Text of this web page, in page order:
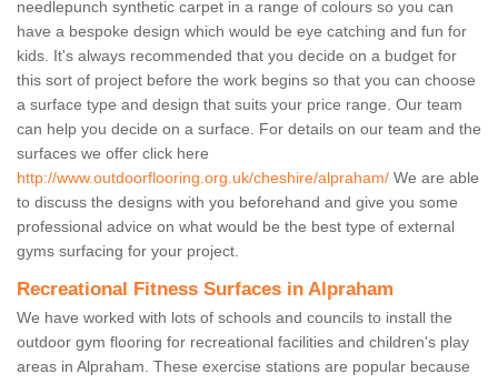
needlepunch synthetic carpet in a range of colours so you can
have a bespoke design which would be eye catching and fun for
kids. It's always recommended that you decide on a budget for
this sort of project before the work begins so that you can choose
a surface type and design that suits your price range. Our team
can help you decide on a surface. For details on our team and the
surfaces we offer click here
http://www.outdoorflooring.org.uk/cheshire/alpraham/ We are able
to discuss the designs with you beforehand and give you some
professional advice on what would be the best type of external
gyms surfacing for your project.
Recreational Fitness Surfaces in Alpraham
We have worked with lots of schools and councils to install the
outdoor gym flooring for recreational facilities and children's play
areas in Alpraham. These exercise stations are popular because